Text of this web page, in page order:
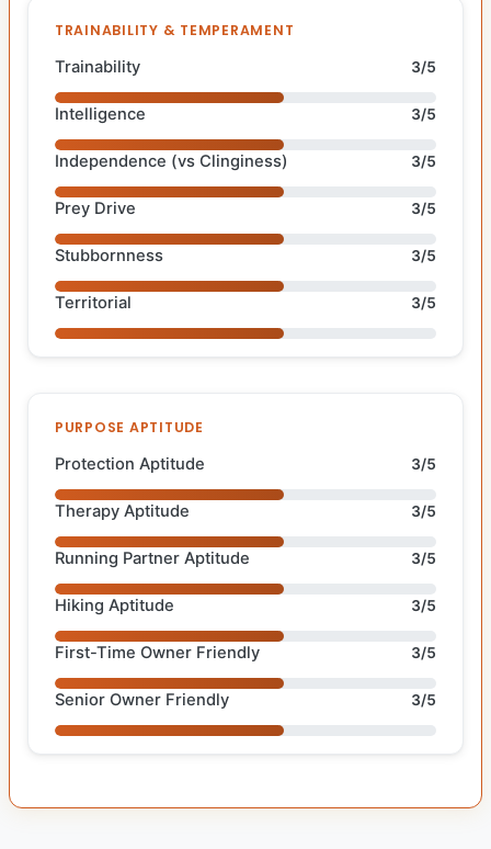
TRAINABILITY & TEMPERAMENT
Trainability 3/5
Intelligence 3/5
Independence (vs Clinginess) 3/5
Prey Drive 3/5
Stubbornness 3/5
Territorial 3/5
PURPOSE APTITUDE
Protection Aptitude 3/5
Therapy Aptitude 3/5
Running Partner Aptitude 3/5
Hiking Aptitude 3/5
First-Time Owner Friendly 3/5
Senior Owner Friendly 3/5